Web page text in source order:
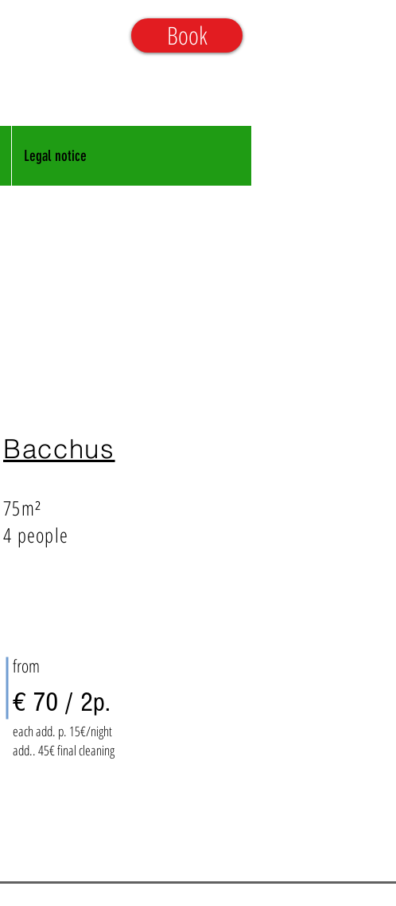
Book
Legal notice
Bacchus
75m²
4 people
from
€ 70 / 2p.
each add. p. 15€/night
add.. 45€ final cleaning